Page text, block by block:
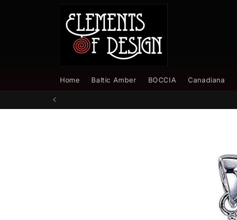
Home Baltic Amber BOCCIA Canadiana